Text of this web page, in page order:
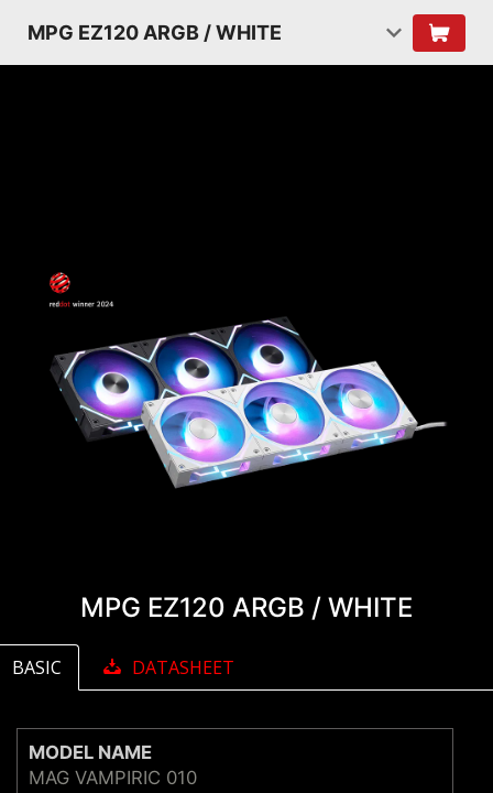
MPG EZ120 ARGB / WHITE
MPG EZ120 ARGB / WHITE
BASIC DATASHEET
MODEL NAME
MAG VAMPIRIC 010